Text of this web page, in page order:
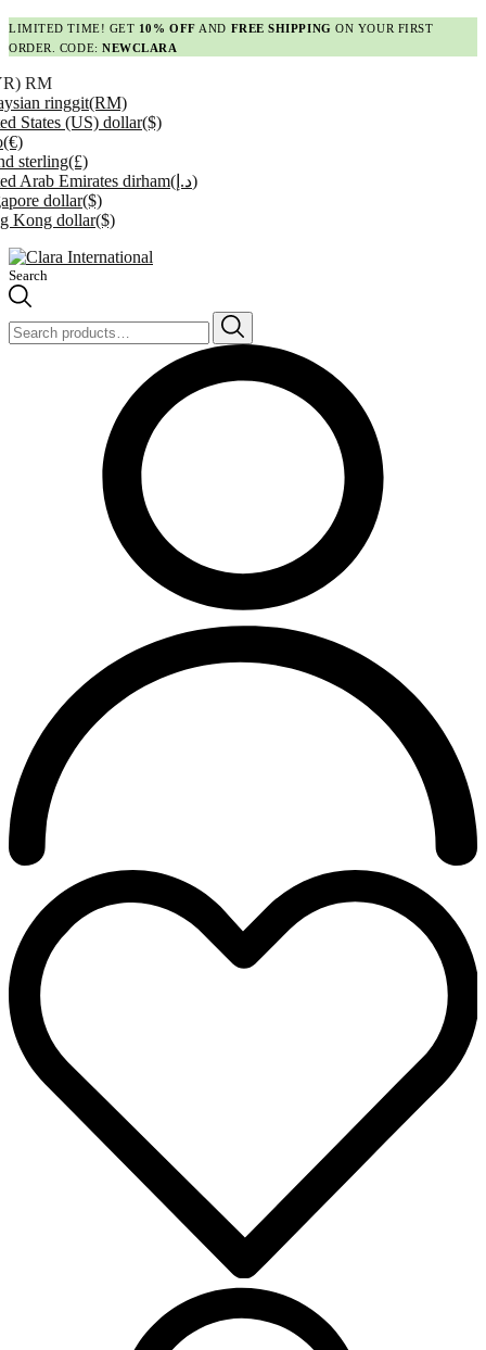
LIMITED TIME! GET 10% OFF AND FREE SHIPPING ON YOUR FIRST
ORDER. CODE:NEWCLARA
RM
ringgit(RM)
States (US) dollar($)
(€)
sterling(£)
Arab Emirates dirham
(د.إ)
dollar($)
Kong dollar($)
Search
Search
for: